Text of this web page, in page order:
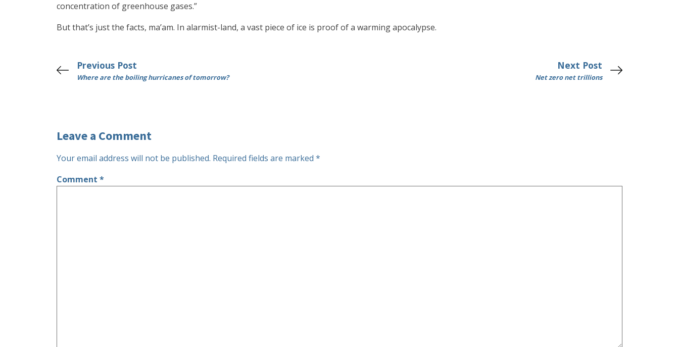
concentration of greenhouse gases.”
But that’s just the facts, ma’am. In alarmist-land, a vast piece of ice is proof of a warming apocalypse.
Previous Post
Where are the boiling hurricanes of tomorrow?
Next Post
Net zero net trillions
Leave a Comment
Your email address will not be published. Required fields are marked *
Comment *